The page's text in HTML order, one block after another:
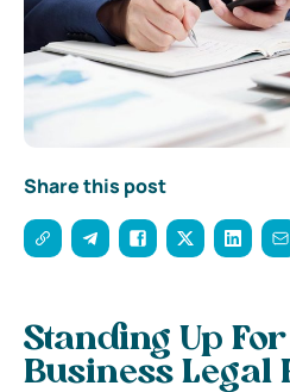
Share this post
Standing Up
Business Legal